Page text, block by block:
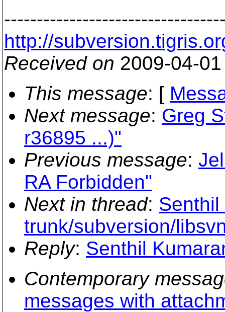
http://
Received on 2009-04-
This message: [
Next message: Greg
r36895 ...)"
Previous message:
RA Forbidden"
Next in thread:
trunk/subversion/
Reply: Senthil
Contemporary
messages with